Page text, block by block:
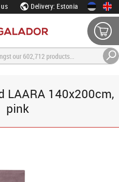
Delivery: Estonia
LAARA 140x200cm,
pink